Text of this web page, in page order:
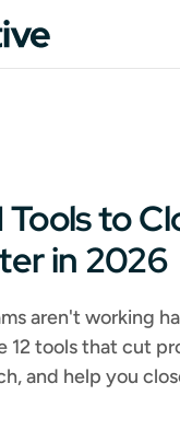
Tools to
in 2026
aren't working
12 tools that cut
and help you